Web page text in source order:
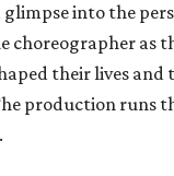
glimpse into the
choreographer as
their lives and
production runs